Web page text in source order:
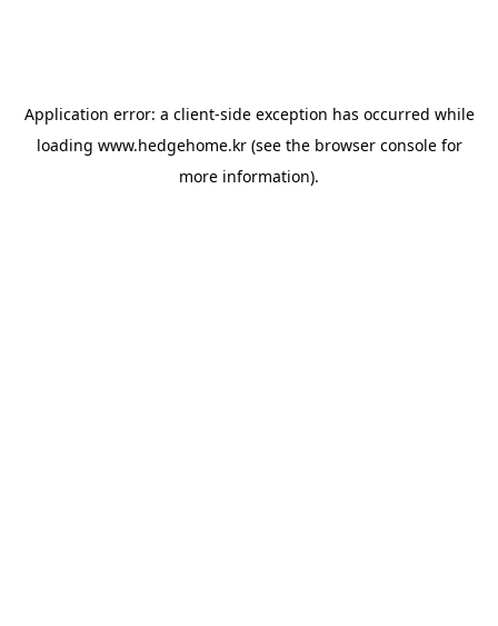
Application error: a client-side exception has occurred while
loading www.hedgehome.kr(see the browser consolefor
more information).